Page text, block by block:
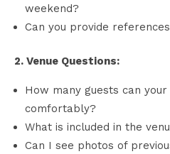
weekend?
Can you provide
2. Venue Questions:
How many guests can
comfortably?
What is included in the
Can I see photos of